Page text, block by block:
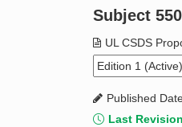
Product Glossary
Standard Activity Report
Subject
UL CSDS
Published
Last